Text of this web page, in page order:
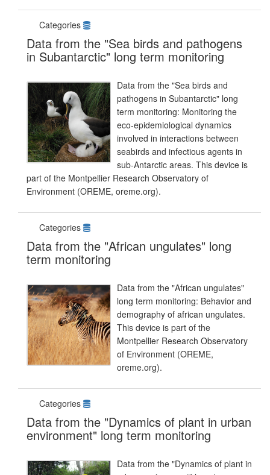
Categories
Data from the "Sea birds and pathogens
in Subantarctic" long term monitoring
Data from the "Sea birds and
pathogens in Subantarctic" long
term monitoring: Monitoring the
eco-epidemiological dynamics
involved in interactions between
seabirds and infectious agents in
sub-Antarctic areas. This device is
part of the Montpellier Research Observatory of
Environment (OREME, oreme.org).
Categories
Data from the "African ungulates" long
term monitoring
Data from the "African ungulates"
long term monitoring: Behavior and
demography of african ungulates.
This device is part of the
Montpellier Research Observatory
of Environment (OREME,
oreme.org).
Categories
Data from the "Dynamics of plant in urban
environment" long term monitoring
Data from the "Dynamics of plant in